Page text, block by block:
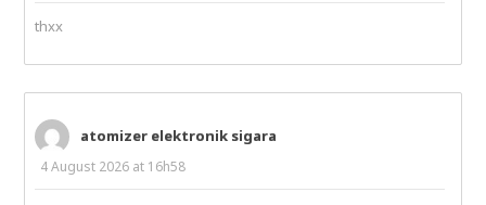
thxx
atomizer elektronik sigara
4 August 2026 at 16h58